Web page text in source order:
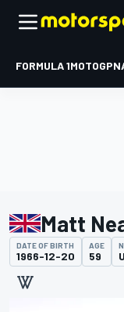
FORMULA 1MOTOGP
Matt
DATE OF BIRTH
1966-12-20
AGE
59